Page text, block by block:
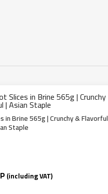
in Brine 565g | Crunchy & Flavorful
Staple
(including VAT)